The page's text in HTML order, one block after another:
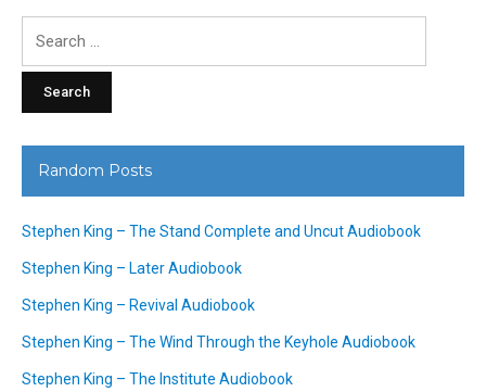
Random Posts
Stephen King – The Stand Complete and Uncut Audiobook
Stephen King – Later Audiobook
Stephen King – Revival Audiobook
Stephen King – The Wind Through the Keyhole Audiobook
Stephen King – The Institute Audiobook